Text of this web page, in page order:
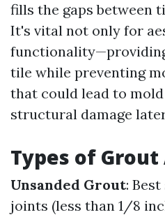
fills the gaps between
It's vital not only for
tile while preventing
that could lead to
structural damage
Types of
Unsanded Grout:
joints (less than 1/8